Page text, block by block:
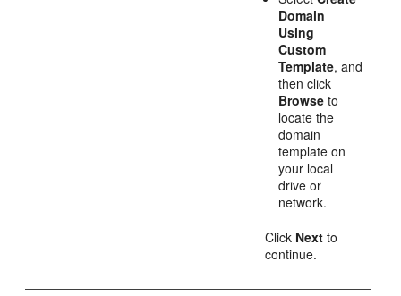
Domain
Using
Custom
Template, and
then click
Browse to
locate the
domain
template on
your local
drive or
network.
Click Next to
continue.